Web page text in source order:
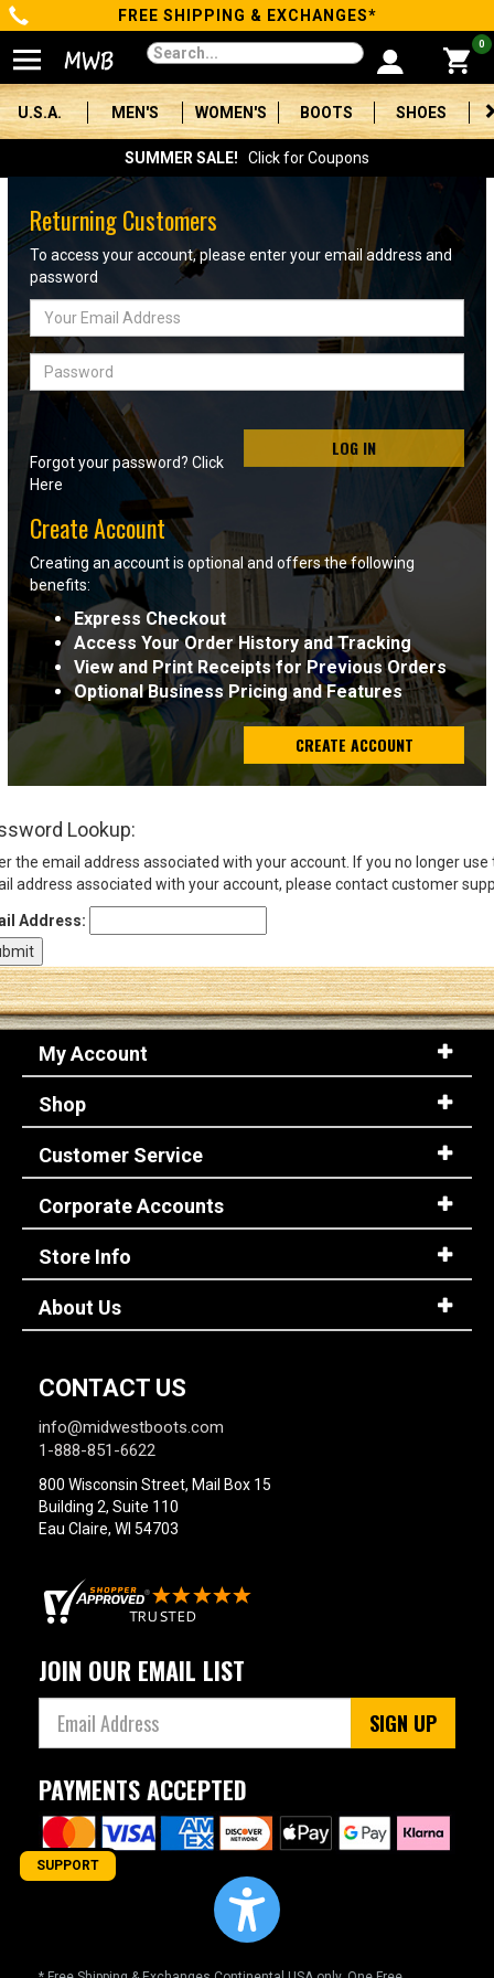
Categories
Men's
Women's
Boots
Shoes
Clothing/Accessories
Brands
Sale
Advanced
Search
Sign
In
(Optional)
Email
Address
Log In
FREE SHIPPING & EXCHANGES*
0
U.S.A. MEN'S WOMEN'S BOOTS SHOES
SUMMER SALE! Click for Coupons
Returning Customers
To access your account, please enter your email address and
password
Email
Address
Password
LOG IN
Forgot your password? Click
Here
Create Account
Creating an account is optional and offers the following
benefits:
Express Checkout
Access Your Order History and Tracking
View and Print Receipts for Previous Orders
Optional Business Pricing and Features
CREATE ACCOUNT
Lookup:
the email address associated with your account. If you no longer use
address associated with your account, please contact customer
Address:
My Account
Shop
Customer Service
Corporate Accounts
Store Info
About Us
CONTACT US
info@midwestboots.com
1-888-851-6622
800 Wisconsin Street, Mail Box 15
Building 2, Suite 110
Eau Claire, WI 54703
JOIN OUR EMAIL LIST
SIGN UP
PAYMENTS ACCEPTED
SUPPORT